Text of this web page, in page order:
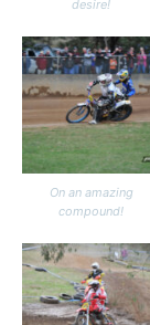
desire!
On an amazing
compound!